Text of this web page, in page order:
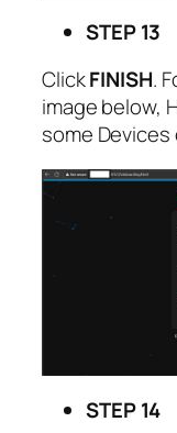
STEP 13
ClickFINISH.
image below,
some
STEP 14